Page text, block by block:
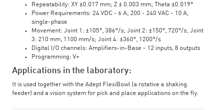
Repeatability: XY ±0.017 mm; Z ± 0.003 mm; Theta ±0.019°
Power Requirements: 24 VDC - 6 A; 200 - 240 VAC - 10 A,
single-phase
Movement: Joint 1: ±105°, 386°/s; Joint 2: ±150°, 720°/s; Joint
3: 210 mm, 1100 mm/s; Joint 4: ±360°, 1200°/s
Digital I/O channels: Amplifiers-in-Base - 12 inputs, 8 outputs
Programming: V+
Applications in the laboratory:
It is used together with the Adept FlexiBowl (a rotative a shaking
feeder) and a vision system for pick and place applications on the fly.